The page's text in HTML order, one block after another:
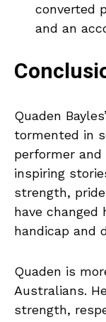
converted
and an
Quaden
tormented in
performer
inspiring
strength,
have
handicap and
Quaden is
Australians.
strength,